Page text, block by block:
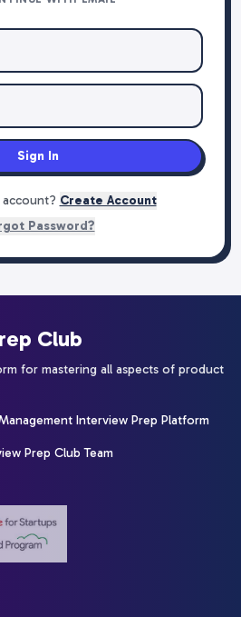
Sign In
Create Account
Password?
Club
for mastering all aspects of product
Interview Prep Platform
Prep Club Team